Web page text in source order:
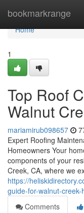
bookmarkrange
Home
Home
1
Top Roof
Walnut
mariamirub098657
Expert Roofing
Homeowners Your
components of your
Creek, CA, where we
https://
guide-for-walnut-
Comments